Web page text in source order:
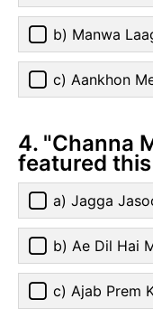
b) Manwa
c) Aankhon
4. "Channa
featured
a) Jagga
b) Ae Dil Hai
c) Ajab Prem